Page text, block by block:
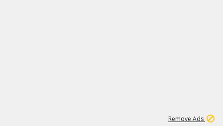
Remove Ads